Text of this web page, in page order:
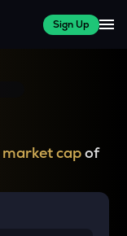
Sign Up
market capof